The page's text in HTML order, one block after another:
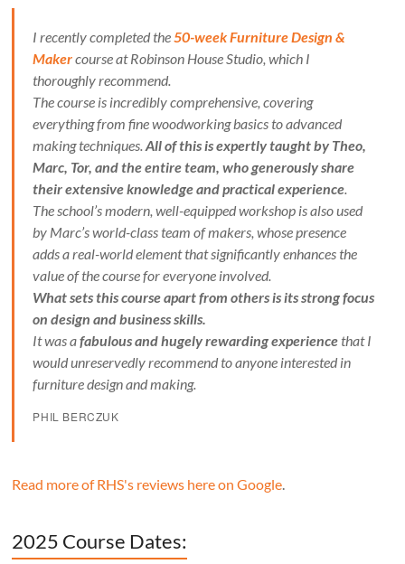
I recently completed the50-week Furniture Design &
Makercourse at Robinson House Studio, which I
thoroughly recommend.
The course is incredibly comprehensive, covering
everything from fine woodworking basics to advanced
making techniques.All of this is expertly taught by Theo,
Marc, Tor, and the entire team, who generously share
their extensive knowledge and practical experience.
The school’s modern, well-equipped workshop is also used
by Marc’s world-class team of makers, whose presence
adds a real-world element that significantly enhances the
value of the course for everyone involved.
What sets this course apart from others is its strong focus
on design and business skills.
It was afabulous and hugely rewarding experiencethat I
would unreservedly recommend to anyone interested in
furniture design and making.
PHIL BERCZUK
Read more of RHS's reviews here on Google.
2025 Course Dates: